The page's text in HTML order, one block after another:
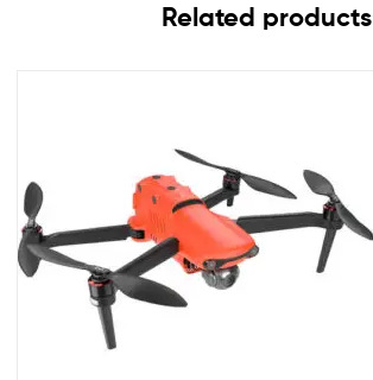
Related products